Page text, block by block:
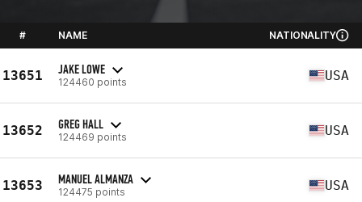
# NAME NATIONALITY
13651 JAKE LOWE
124460 points USA
13652 GREG HALL
124469 points USA
13653 MANUEL ALMANZA
124475 points USA